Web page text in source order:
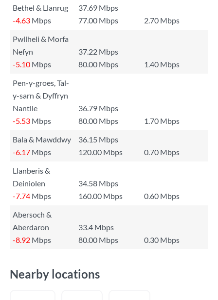
Bethel & Llanrug
37.69 Mbps
-4.63 Mbps 77.00 Mbps
2.70 Mbps
Pwllheli & Morfa
Nefyn
37.22 Mbps
-5.10 Mbps 80.00 Mbps
1.40 Mbps
Pen-y-groes, Tal-
y-sarn & Dyffryn
Nantlle
36.79 Mbps
-5.53 Mbps 80.00 Mbps
1.70 Mbps
Bala & Mawddwy
36.15 Mbps
-6.17 Mbps 120.00 Mbps
0.70 Mbps
Llanberis &
Deiniolen
34.58 Mbps
-7.74 Mbps 160.00 Mbps
0.60 Mbps
Abersoch &
Aberdaron
33.4 Mbps
-8.92 Mbps 80.00 Mbps 0.30 Mbps
Nearby locations